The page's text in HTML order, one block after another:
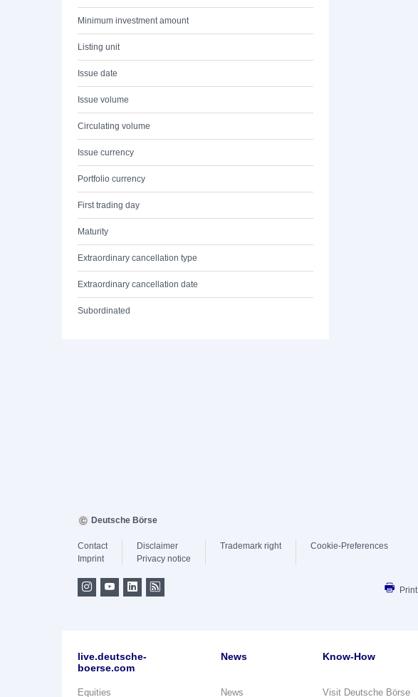
Minimum investment amount
Listing unit
Issue date
Issue volume
Circulating volume
Issue currency
Portfolio currency
First trading day
Maturity
Extraordinary cancellation type
Extraordinary cancellation date
Subordinated
Deutsche Börse
Contact
Imprint
Disclaimer
Privacy notice
Trademark right Cookie-Preferences
Print
live.deutsche-
boerse.com
Equities
News
News
Know-How
Visit Deutsche Börse